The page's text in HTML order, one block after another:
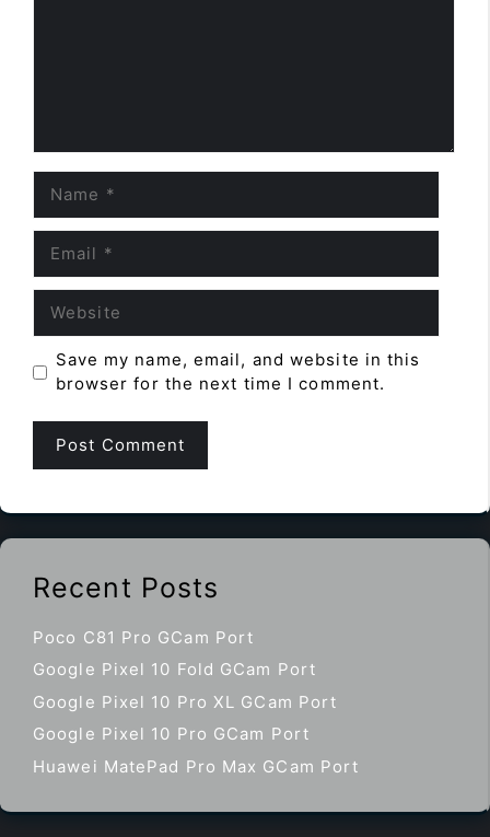
Save my name, email, and website in this
browser for the next time I comment.
Recent Posts
Poco C81 Pro GCam Port
Google Pixel 10 Fold GCam Port
Google Pixel 10 Pro XL GCam Port
Google Pixel 10 Pro GCam Port
Huawei MatePad Pro Max GCam Port